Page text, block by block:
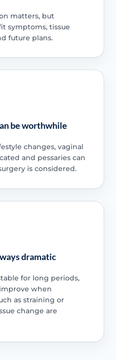
matters, but
symptoms, tissue
future plans.
be worthwhile
changes, vaginal
and pessaries can
is considered.
dramatic
for long periods,
when
as straining or
change are